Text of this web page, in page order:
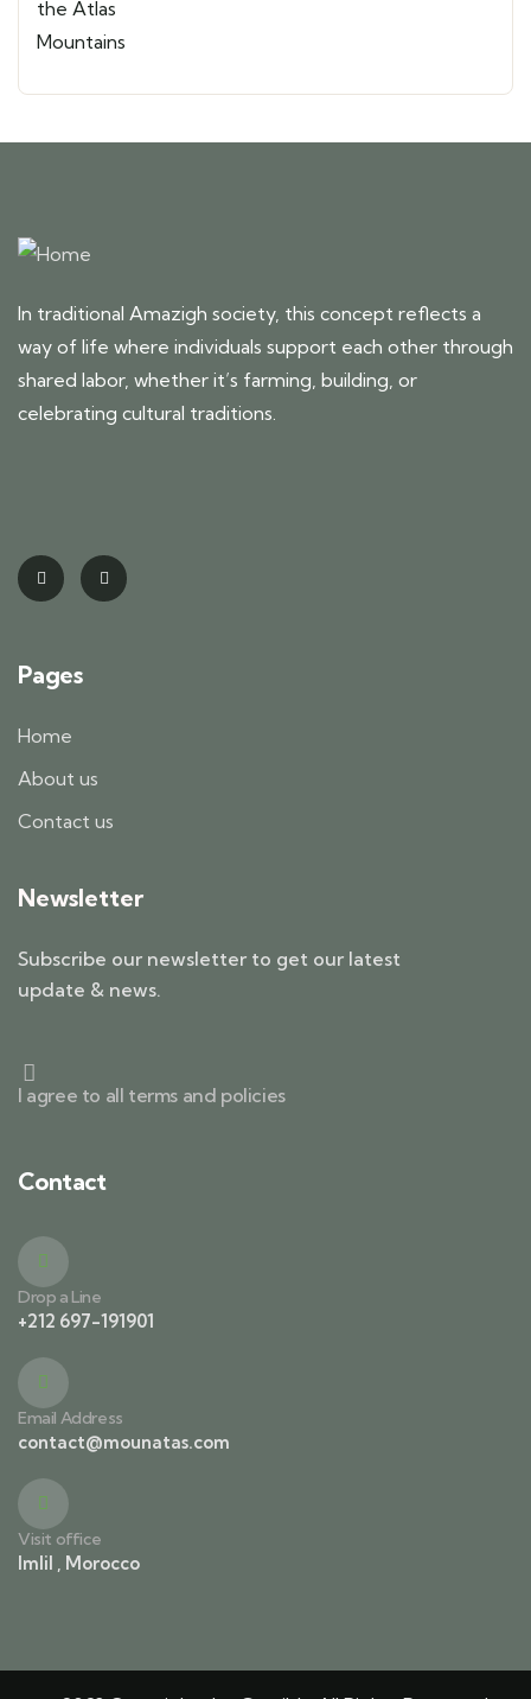
In traditional Amazigh society, this concept reflects a
way of life where individuals support each other through
shared labor, whether it’s farming, building, or
celebrating cultural traditions.
Pages
Home
About us
Contact us
Newsletter
Subscribe our newsletter to get our latest
update & news.
I agree to all terms and policies
Contact
Drop a Line
+212 697-191901
Email Address
contact@mounatas.com
Visit office
Imlil , Morocco